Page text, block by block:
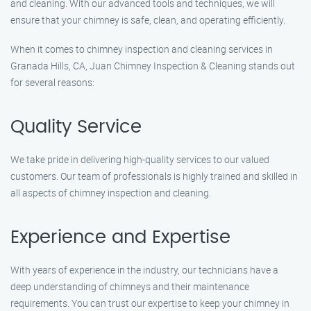
and cleaning. With our advanced tools and techniques, we will
ensure that your chimney is safe, clean, and operating efficiently.
When it comes to chimney inspection and cleaning services in
Granada Hills, CA, Juan Chimney Inspection & Cleaning stands out
for several reasons:
Quality Service
We take pride in delivering high-quality services to our valued
customers. Our team of professionals is highly trained and skilled in
all aspects of chimney inspection and cleaning.
Experience and Expertise
With years of experience in the industry, our technicians have a
deep understanding of chimneys and their maintenance
requirements. You can trust our expertise to keep your chimney in